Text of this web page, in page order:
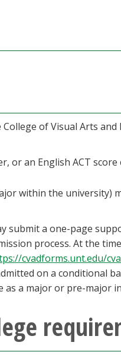
of Visual Arts and
or an English ACT
within the university)
submit a one-page
process. At the
cvadforms.unt.edu/
on a conditional
a major or pre-major